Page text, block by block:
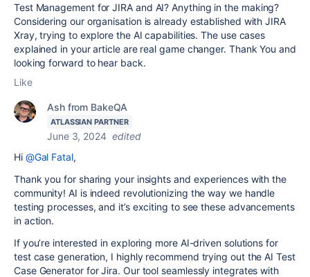
Test Management for JIRA and AI? Anything in the making?
Considering our organisation is already established with JIRA
Xray, trying to explore the AI capabilities. The use cases
explained in your article are real game changer. Thank You and
looking forward to hear back.
Like
Ash from BakeQA
ATLASSIAN PARTNER
June 3, 2024 edited
Hi @Gal Fatal,
Thank you for sharing your insights and experiences with the
community! AI is indeed revolutionizing the way we handle
testing processes, and it’s exciting to see these advancements
in action.
If you’re interested in exploring more AI-driven solutions for
test case generation, I highly recommend trying out the AI Test
Case Generator for Jira. Our tool seamlessly integrates with